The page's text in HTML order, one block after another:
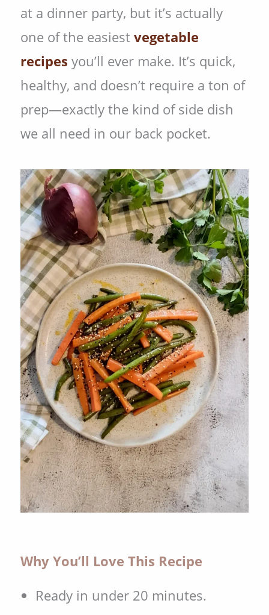
at a dinner party, but it’s actually
one of the easiest vegetable
recipes you’ll ever make. It’s quick,
healthy, and doesn’t require a ton of
prep—exactly the kind of side dish
we all need in our back pocket.
Why You’ll Love This Recipe
Ready in under 20 minutes.